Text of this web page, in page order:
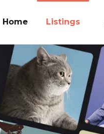
Home Listings